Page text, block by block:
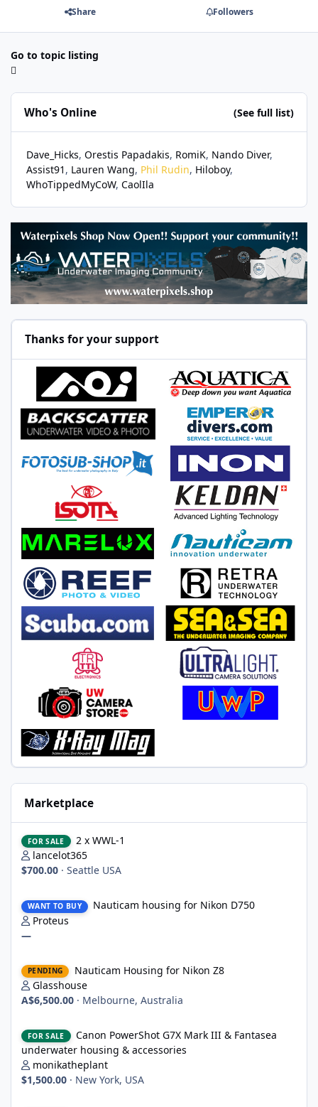
Share Followers
Go to topic listing
Who's Online (See full list)
Dave_Hicks Orestis Papadakis RomiK Nando Diver
Assist91
Lauren Wang Phil Rudin Hiloboy
WhoTippedMyCoW CaolIla
Thanks for your support
Marketplace
FOR SALE
2 x WWL-1
lancelot365
$700.00 · Seattle USA
WANT TO BUY
Nauticam housing for Nikon D750
Proteus
—
PENDING
Nauticam Housing for Nikon Z8
Glasshouse
A$6,500.00 · Melbourne, Australia
FOR SALE
Canon PowerShot G7X Mark III & Fantasea
underwater housing & accessories
monikatheplant
$1,500.00 · New York, USA